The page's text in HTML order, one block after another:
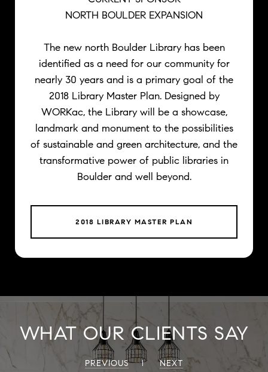
NORTH BOULDER EXPANSION
The new north Boulder Library has been
identified as a need for our community for
nearly 30 years and is a primary goal of the
2018 Library Master Plan. Designed by
WORKac, the Library will be a showcase,
landmark and monument to the possibilities
of sustainable and green architecture, and the
transformative power of public libraries in
Boulder and well beyond.
2018 LIBRARY MASTER PLAN
WHAT OUR CLIENTS SAY
PREVIOUS NEXT